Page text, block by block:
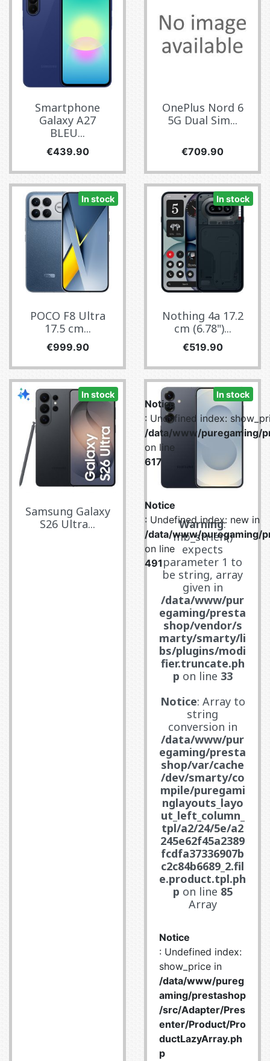
Smartphone
Galaxy A27
BLEU...
Price
€439.90
OnePlus Nord 6
5G Dual Sim...
Price
€709.90
In stock
POCO F8 Ultra
17.5 cm...
Price
€999.90
In stock
Nothing 4a 17.2
cm (6.78")...
Price
€519.90
In stock
Samsung Galaxy
S26 Ultra...
In stock
Warning:
mb_strlen()
expects
parameter 1 to
be string, array
given in
/data/www/pur
egaming/presta
shop/vendor/s
marty/smarty/li
bs/plugins/modi
fier.truncate.ph
p on line 33
Notice: Array to
string
conversion in
/data/www/pur
egaming/presta
shop/var/cache
/dev/smarty/co
mpile/puregami
nglayouts_layo
ut_left_column_
tpl/a2/24/5e/a2
245e62f45a2389
fcdfa37336907b
c2c84b6689_2.fil
e.product.tpl.ph
p on line 85
Array
Notice
: Undefined index:
show_price in
/data/www/pureg
aming/prestashop
/src/Adapter/Pres
enter/Product/Pro
ductLazyArray.ph
p
Notice
: Undefined index:
/data/www/puregaming/
on line
617
Notice
: Undefined index: new in
/data/www/puregaming/
on line
491